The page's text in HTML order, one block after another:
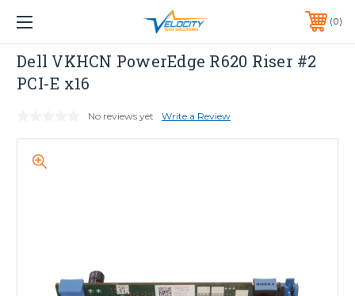
1 YEAR WARRANTY INCLUDED ALL PRODUCTS*
PHONE:651-633-0095 0
Dell
Dell VKHCN PowerEdge R620 Riser #2
PCI-E x16
No reviews yet Write a Review